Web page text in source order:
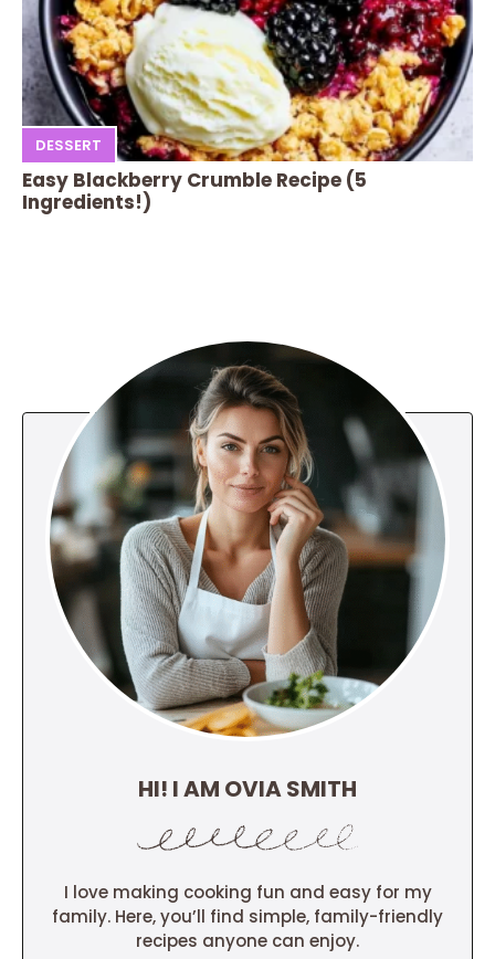
DESSERT
Easy Blackberry Crumble Recipe (5
Ingredients!)
HI! I AM OVIA SMITH
I love making cooking fun and easy for my
family. Here, you’ll find simple, family-friendly
recipes anyone can enjoy.